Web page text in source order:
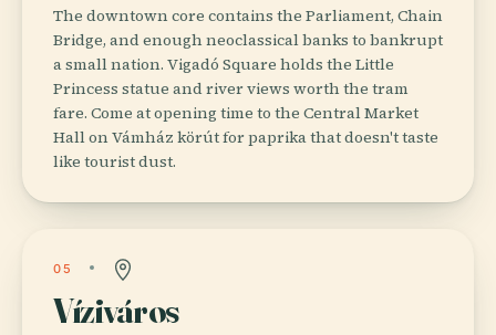
The downtown core contains the Parliament, Chain
Bridge, and enough neoclassical banks to bankrupt
a small nation. Vigadó Square holds the Little
Princess statue and river views worth the tram
fare. Come at opening time to the Central Market
Hall on Vámház körút for paprika that doesn't taste
like tourist dust.
05
Víziváros